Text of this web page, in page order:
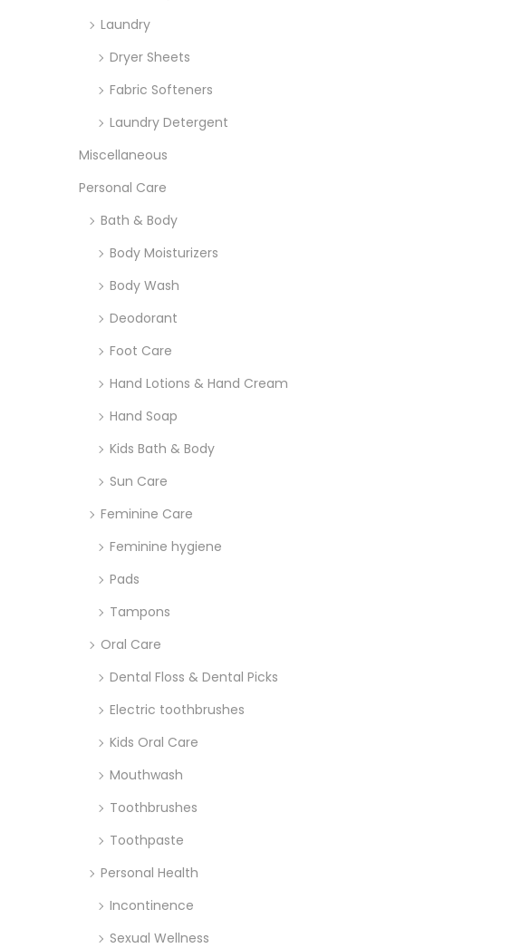
Laundry
Dryer Sheets
Fabric Softeners
Laundry Detergent
Miscellaneous
Personal Care
Bath & Body
Body Moisturizers
Body Wash
Deodorant
Foot Care
Hand Lotions & Hand Cream
Hand Soap
Kids Bath & Body
Sun Care
Feminine Care
Feminine hygiene
Pads
Tampons
Oral Care
Dental Floss & Dental Picks
Electric toothbrushes
Kids Oral Care
Mouthwash
Toothbrushes
Toothpaste
Personal Health
Incontinence
Sexual Wellness